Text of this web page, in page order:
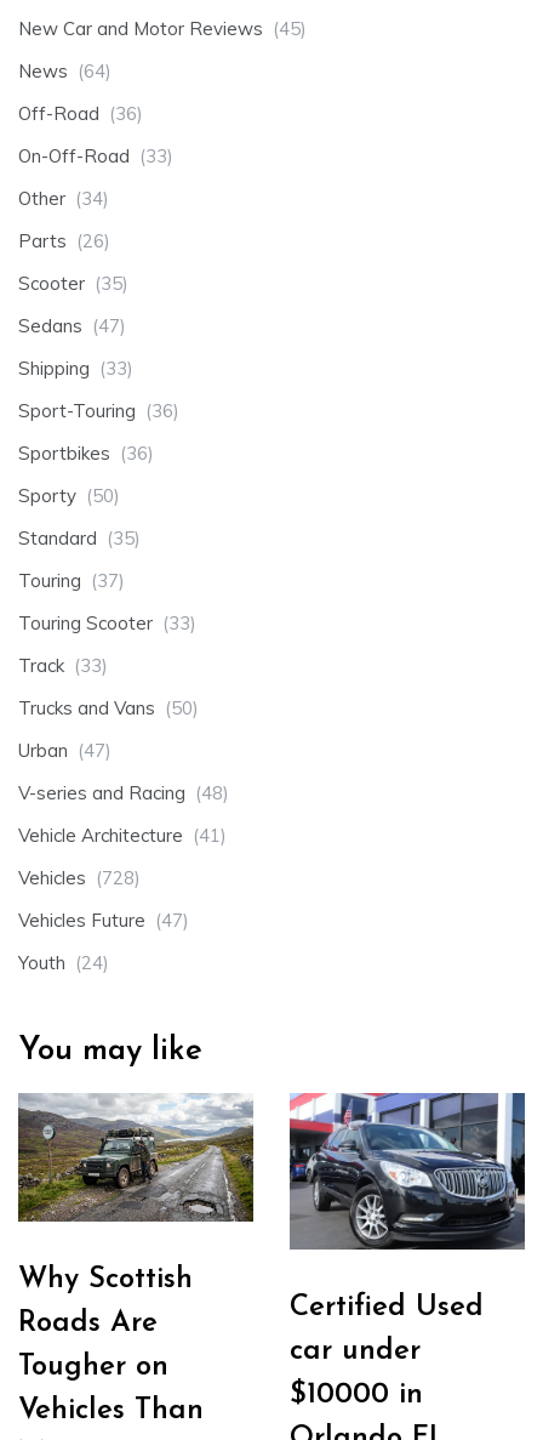
New Car and Motor Reviews (45)
News (64)
Off-Road (36)
On-Off-Road (33)
Other (34)
Parts (26)
Scooter (35)
Sedans (47)
Shipping (33)
Sport-Touring (36)
Sportbikes (36)
Sporty (50)
Standard (35)
Touring (37)
Touring Scooter (33)
Track (33)
Trucks and Vans (50)
Urban (47)
V-series and Racing (48)
Vehicle Architecture (41)
Vehicles (728)
Vehicles Future (47)
Youth (24)
You may like
Why Scottish
Roads Are
Tougher on
Vehicles Than
Certified Used
car under
$10000 in